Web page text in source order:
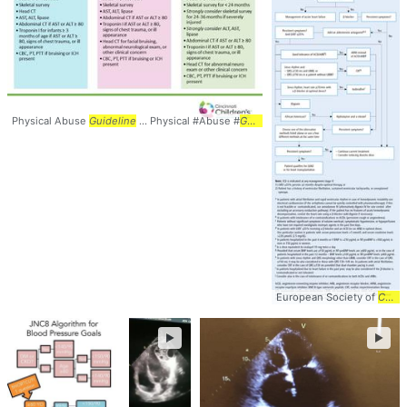
Physical Abuse Guideline ... Physical #Abuse #Guidelines
European Society ofCardiology
► ►